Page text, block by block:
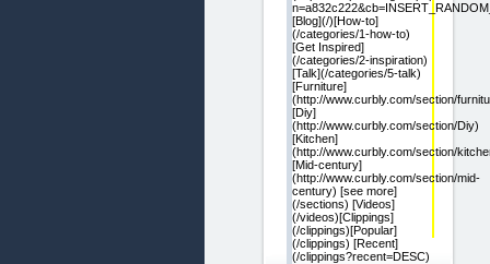
[Blog](/)[How-to]
(/categories/1-how-to)
[Get Inspired]
(/categories/2-inspiration)
[Talk](/categories/5-talk)
[Furniture]
(http://www.curbly.com/section/
[Diy]
(http://www.curbly.com/section/Diy)
[Kitchen]
(http://www.curbly.com/section/
[Mid-century]
(http://www.curbly.com/section/mid-
century) [see more]
(/sections) [Videos]
(/videos)[Clippings]
(/clippings)[Popular]
(/clippings) [Recent]
(/clippings?recent=DESC)